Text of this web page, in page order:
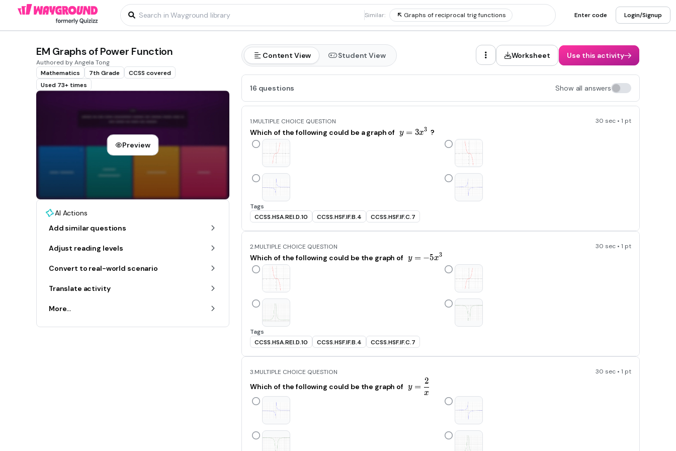
Similar: Graphs of reciprocal trig functions Enter code Login/Signup
EM Graphs of Power Function
Authored by Angela Tong
Mathematics
7th Grade
CCSS covered
Used 73+ times
Preview
AI Actions
Add similar questions
Adjust reading levels
Convert to real-world scenario
Translate activity
More...
Content View Student View Worksheet Use this activity
16 questions Show all answers
1.MULTIPLE CHOICE QUESTION 30 sec • 1 pt
Which of the following could be a graph of y=3x^3
y = 3x3 ?
Tags
CCSS.HSA.REI.D.10
CCSS.HSF.IF.B.4 CCSS.HSF.IF.C.7
2.MULTIPLE CHOICE QUESTION 30 sec • 1 pt
Which of the following could be the graph of y=-5x^3
y = −5x3
Tags
CCSS.HSA.REI.D.10
CCSS.HSF.IF.B.4 CCSS.HSF.IF.C.7
3.MULTIPLE CHOICE QUESTION 30 sec • 1 pt
Which of the following could be the graph of y=\frac{2}{x}
y =
x
2